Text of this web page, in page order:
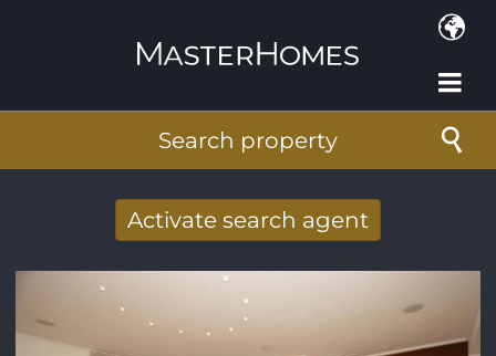
Search property
Activate search agent
mail
E-mail address